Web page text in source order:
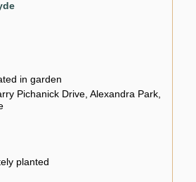
in garden
Pichanick Drive, Alexandra Park,
planted